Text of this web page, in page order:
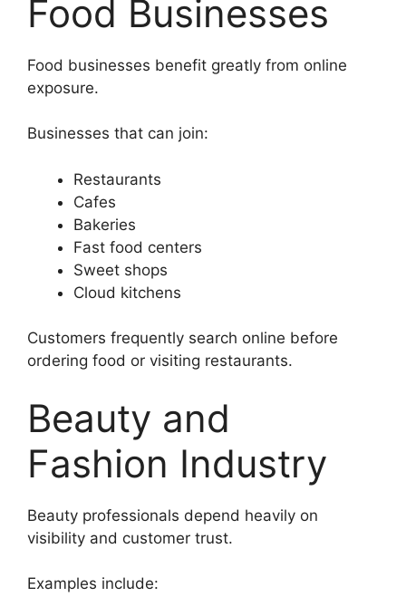
Food Businesses
Food businesses benefit greatly from online
exposure.
Businesses that can join:
Restaurants
Cafes
Bakeries
Fast food centers
Sweet shops
Cloud kitchens
Customers frequently search online before
ordering food or visiting restaurants.
Beauty and
Fashion Industry
Beauty professionals depend heavily on
visibility and customer trust.
Examples include: